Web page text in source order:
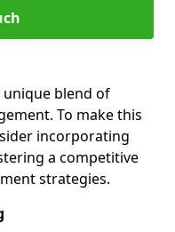
unique blend of
To make this
incorporating
a competitive
strategies.